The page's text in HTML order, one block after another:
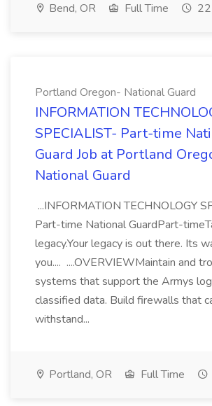
Bend, OR Full Time
Portland Oregon- National Guard
INFORMATION
SPECIALIST- Part-time
Guard Job at Portland
National Guard
...INFORMATION TECHNOLOGY
Part-time National GuardPart-
legacy.Your legacy is out there. Its
you.... ....OVERVIEWMaintain and
systems that support the Armys
classified data. Build firewalls that
withstand...
Portland, OR Full Time